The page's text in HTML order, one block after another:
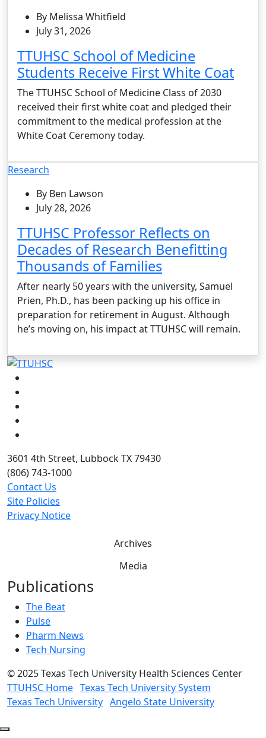
By Melissa Whitfield
July 31, 2026
TTUHSC School of Medicine
Students Receive First White Coat
The TTUHSC School of Medicine Class of 2030
received their first white coat and pledged their
commitment to the medical profession at the
White Coat Ceremony today.
Research
By Ben Lawson
July 28, 2026
TTUHSC Professor Reflects on
Decades of Research Benefitting
Thousands of Families
After nearly 50 years with the university, Samuel
Prien, Ph.D., has been packing up his office in
preparation for retirement in August. Although
he’s moving on, his impact at TTUHSC will remain.
3601 4th Street, Lubbock TX 79430
(806) 743-1000
Contact Us
Site Policies
Privacy Notice
Archives
Media
Publications
The Beat
Pulse
Pharm News
Tech Nursing
©2025 Texas Tech University Health Sciences Center
TTUHSC Home Texas Tech University System
Texas Tech University Angelo State University